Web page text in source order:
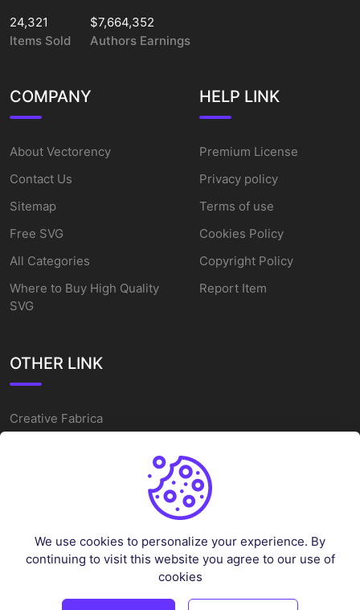
24,321
Items Sold
$7,664,352
Authors Earnings
COMPANY
About Vectorency
Contact Us
Sitemap
Free SVG
All Categories
Where to Buy High Quality
SVG
HELP LINK
Premium License
Privacy policy
Terms of use
Cookies Policy
Copyright Policy
Report Item
OTHER LINK
Creative Fabrica
Alternatives
Cake Topper Printable
Sleep Token Vector SVG
We use cookies to personalize your experience. By
continuing to visit this website you agree to our use of
cookies